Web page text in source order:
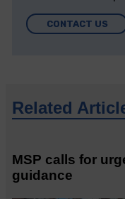
CONTACT US
Related
MSP calls for
guidance